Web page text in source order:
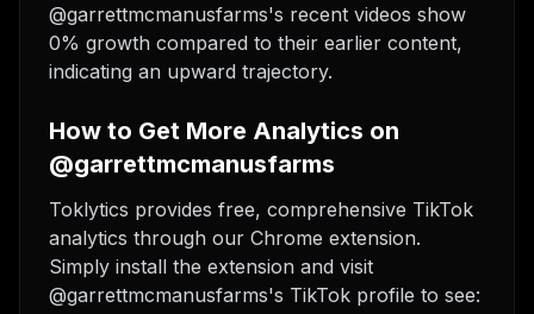
@garrettmcmanusfarms's recent videos show
0% growth compared to their earlier content,
indicating an upward trajectory.
How to Get More Analytics on
@garrettmcmanusfarms
Toklytics provides free, comprehensive TikTok
analytics through our Chrome extension.
Simply install the extension and visit
@garrettmcmanusfarms's TikTok profile to see: